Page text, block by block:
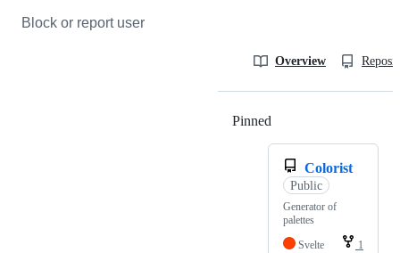
Block or report user
Overview
Pinned
Colorist
Public
Generator of
palettes
Svelte
1